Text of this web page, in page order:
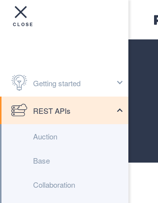
Getting started
REST APIs
Auction
Base
Collaboration